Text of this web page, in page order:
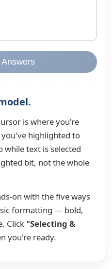
is where you're
highlighted to
while text is selected
bit, not the whole
on with the five ways
formatting — bold,
Click "Selecting &
you're ready.